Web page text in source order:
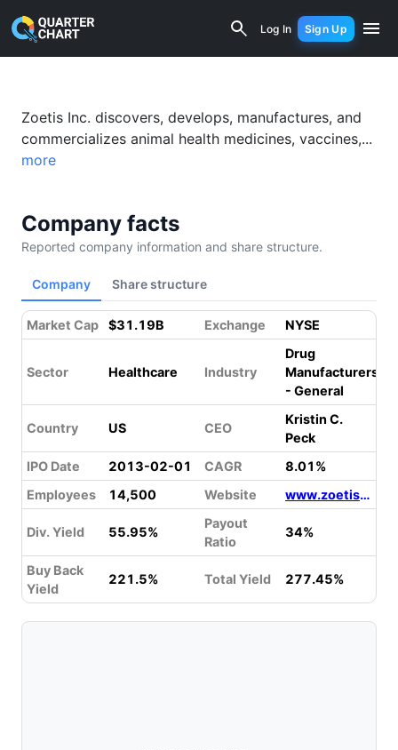
Log In Sign Up
Zoetis (ZTS) Financial Analysis &
Zoetis Inc. discovers, develops, manufactures, and
commercializes animal health medicines, vaccines,...
more
Company facts
Reported company information and share structure.
Company Share structure
Market Cap $31.19B Exchange NYSE
Sector Healthcare Industry
Drug
Manufacturers
- General
Country US CEO
Kristin C.
Peck
IPO Date
2013-02-01 CAGR
8.01%
Employees
14,500 Website www.zoetis.com
Div. Yield 55.95%
Payout
Ratio
34%
Buy Back
Yield
221.5% Total Yield 277.45%
Something went wrong while loading this page.
Please refresh.